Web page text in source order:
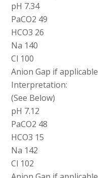
pH 7.34
PaCO2 49
HCO3 26
Na 140
Cl 100
Anion Gap if applicable
Interpretation:
(See Below)
pH 7.12
PaCO2 48
HCO3 15
Na 142
Cl 102